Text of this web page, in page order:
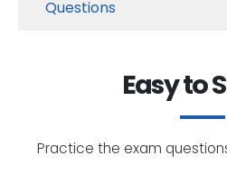
Questions
Easy to
Practice the exam